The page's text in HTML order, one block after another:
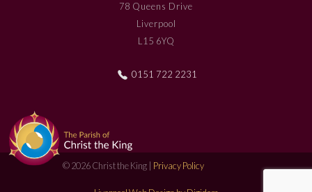
78 Queens Drive
Liverpool
L15 6YQ
0151 722 2231
© 2026 Christ the King | Privacy Policy